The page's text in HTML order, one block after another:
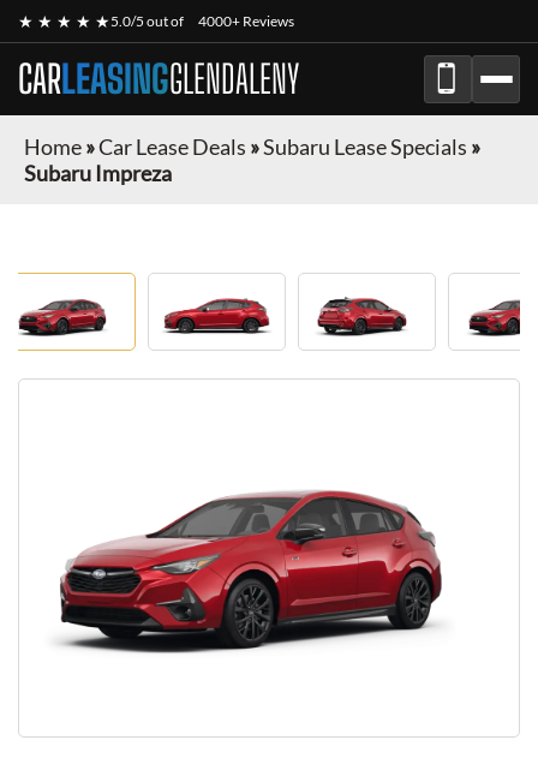
★ ★ ★ ★ ★5.0/5 out of 4000+ Reviews
CARLEASINGGLENDALENY
Home»Car Lease Deals »Subaru Lease Specials »
Subaru Impreza